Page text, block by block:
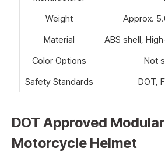
Weight
Approx.
Material
ABS shell,
Color Options
Not
Safety Standards
DOT,
DOT Approved
Motorcycle Helmet